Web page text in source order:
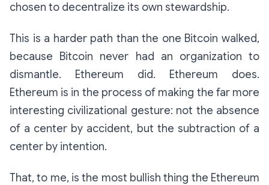
chosen to decentralize its own stewardship.
This is a harder path than the one Bitcoin walked,
because Bitcoin never had an organization to
dismantle. Ethereum did. Ethereum does.
Ethereum is in the process of making the far more
interesting civilizational gesture: not the absence
of a center by accident, but the subtraction of a
center by intention.
That, to me, is the most bullish thing the Ethereum